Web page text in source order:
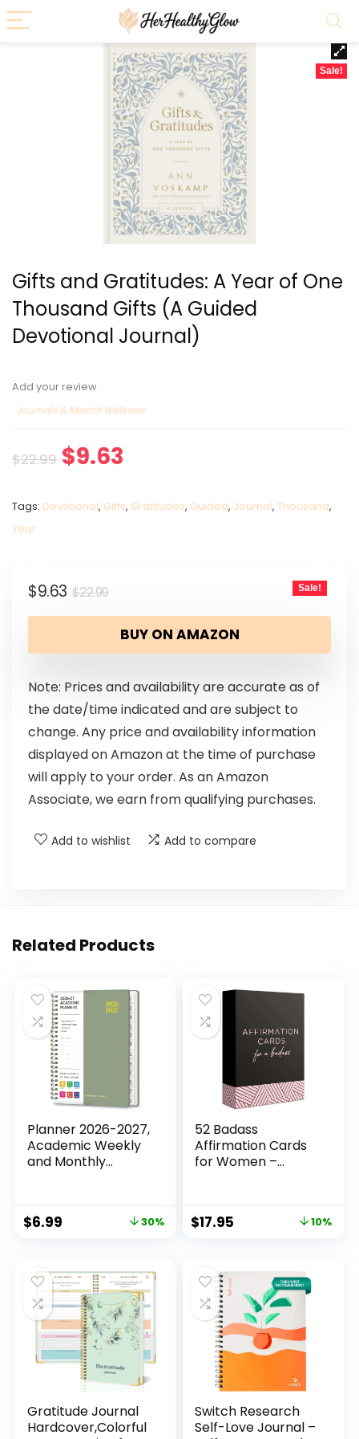
Sale!
Gifts and Gratitudes: A Year of One
Thousand Gifts (A Guided
Devotional Journal)
Add your review
Journals & Mental Wellness
$22.99 $9.63
Tags: Devotional, Gifts, Gratitudes, Guided, Journal, Thousand,
Year
$22.99
$9.63 Sale!
BUY ON AMAZON
Note: Prices and availability are accurate as of
the date/time indicated and are subject to
change. Any price and availability information
displayed on Amazon at the time of purchase
will apply to your order. As an Amazon
Associate, we earn from qualifying purchases.
Add to wishlist Add to compare
Related Products
Planner 2026-2027,
Academic Weekly
and Monthly
Planning Agenda
School Supplies –
A5 Size (6.3” x 8.5”)
$6.99 30%
52 Badass
Affirmation Cards
for Women –
Best Friend, Bestie,
Confidence,
Motivation & Daily
Encouragement
$17.95 10%
Gratitude Journal
Hardcover,Colorful
Switch Research
Self-Love Journal –